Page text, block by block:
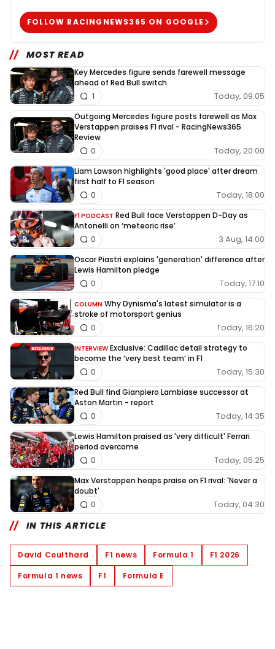
FOLLOW RACINGNEWS365 ON GOOGLE
MOST READ
Key Mercedes figure sends farewell message
ahead of Red Bull switch
Today, 09:05
1
Outgoing Mercedes figure posts farewell as Max
Verstappen praises F1 rival - RacingNews365
Review
Today, 20:00
0
Liam Lawson highlights 'good place' after dream
first half to F1 season
Today, 18:00
0
F1 PODCAST Red Bull face Verstappen D-Day as
Antonelli on ‘meteoric rise’
3 Aug, 14:00
0
Oscar Piastri explains 'generation' difference after
Lewis Hamilton pledge
Today, 17:10
0
COLUMN Why Dynisma's latest simulator is a
stroke of motorsport genius
Today, 16:20
0
INTERVIEW Exclusive: Cadillac detail strategy to
become the ‘very best team’ in F1
Today, 15:30
0
Red Bull find Gianpiero Lambiase successor at
Aston Martin - report
Today, 14:35
0
Lewis Hamilton praised as 'very difficult' Ferrari
period overcome
Today, 05:25
0
Max Verstappen heaps praise on F1 rival: 'Never a
doubt'
Today, 04:30
0
IN THIS ARTICLE
David Coulthard F1 news Formula 1
F1 2026
Formula 1 news
F1 Formula E